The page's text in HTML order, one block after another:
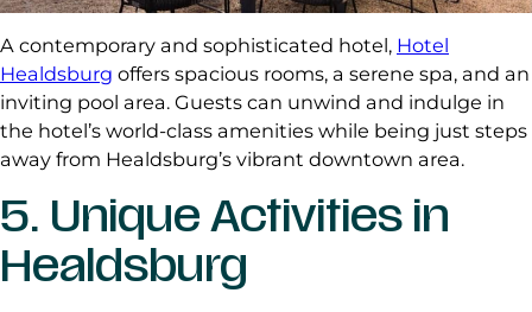
A contemporary and sophisticated hotel, Hotel
Healdsburg offers spacious rooms, a serene spa, and an
inviting pool area. Guests can unwind and indulge in
the hotel’s world-class amenities while being just steps
away from Healdsburg’s vibrant downtown area.
5. Unique Activities in
Healdsburg